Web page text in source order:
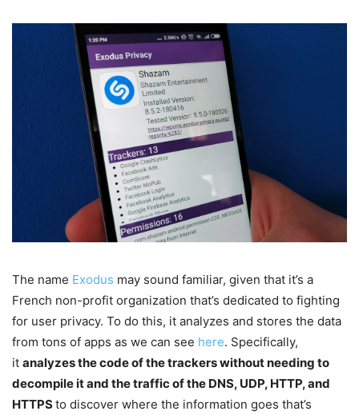
The name Exodus may sound familiar, given that it’s a
French non-profit organization that’s dedicated to fighting
for user privacy. To do this, it analyzes and stores the data
from tons of apps as we can see here. Specifically,
it analyzes the code of the trackers without needing to
decompile it and the traffic of the DNS, UDP, HTTP, and
HTTPSto discover where the information goes that’s